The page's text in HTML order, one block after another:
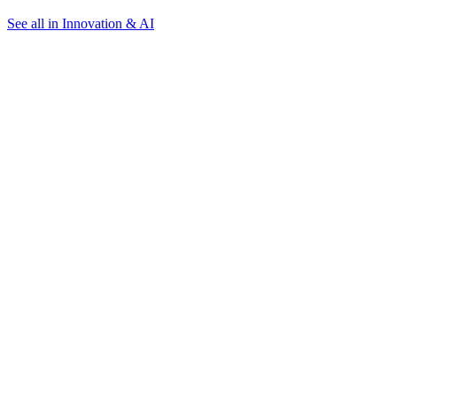
See all in Innovation & AI